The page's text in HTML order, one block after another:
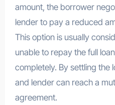
amount, the borrower
lender to pay a reduced
This option is usually
unable to repay the full
completely. By settling the
and lender can reach a
agreement.